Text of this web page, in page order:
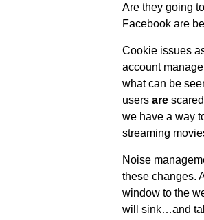
Are they going
Facebook are
Cookie issues
account
what can be
users are
we have a way
streaming
Noise
these changes.
window to the
will sink…and